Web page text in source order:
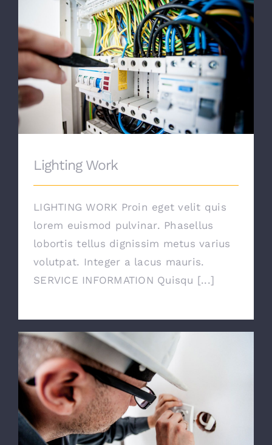
Lighting Work
Lighting Work
LIGHTING WORK Proin eget velit quis
lorem euismod pulvinar. Phasellus
lobortis tellus dignissim metus varius
volutpat. Integer a lacus mauris.
SERVICE INFORMATION Quisqu [...]
Cable Networking